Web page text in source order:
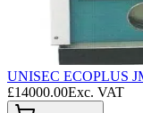
UNISEC ECOPLUS
£14000.00Exc. VAT